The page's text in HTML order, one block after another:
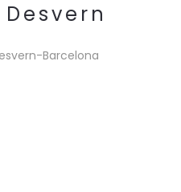
Barcelona